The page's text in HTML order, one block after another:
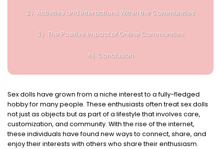
2）Activities and Interactions Within the Communities
3）The Positive Impact of Online Communities
4）Conclusion
Sex dolls have grown from a niche interest to a fully-fledged
hobby for many people. These enthusiasts often treat sex dolls
not just as objects but as part of a lifestyle that involves care,
customization, and community. With the rise of the internet,
these individuals have found new ways to connect, share, and
enjoy their interests with others who share their enthusiasm.